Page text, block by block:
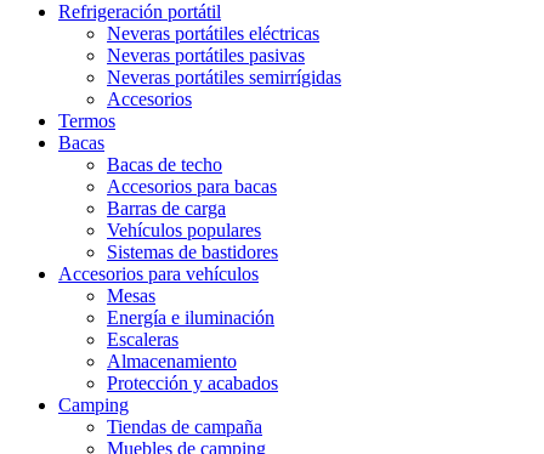
Refrigeración portátil
Neveras portátiles eléctricas
Neveras portátiles pasivas
Neveras portátiles semirrígidas
Accesorios
Termos
Bacas
Bacas de techo
Accesorios para bacas
Barras de carga
Vehículos populares
Sistemas de bastidores
Accesorios para vehículos
Mesas
Energía e iluminación
Escaleras
Almacenamiento
Protección y acabados
Camping
Tiendas de campaña
Muebles de camping